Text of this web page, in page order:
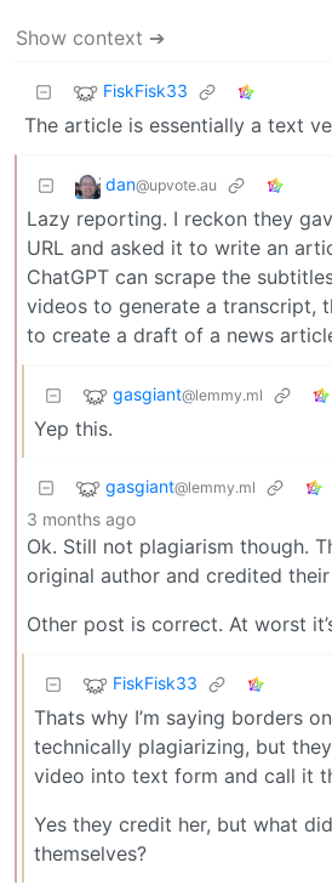
Show context ➔
FiskFisk33
The article is essentially a text
dan@upvote.au
Lazy reporting. I reckon they
URL and asked it to write an
ChatGPT can scrape the
videos to generate a transcript,
to create a draft of a news
gasgiant@lemmy.ml
Yep this.
gasgiant@lemmy.ml
3 months ago
Ok. Still not plagiarism though.
original author and credited
Other post is correct. At worst
FiskFisk33
Thats why I’m saying borders
technically plagiarizing, but
video into text form and call it
Yes they credit her, but what
themselves?